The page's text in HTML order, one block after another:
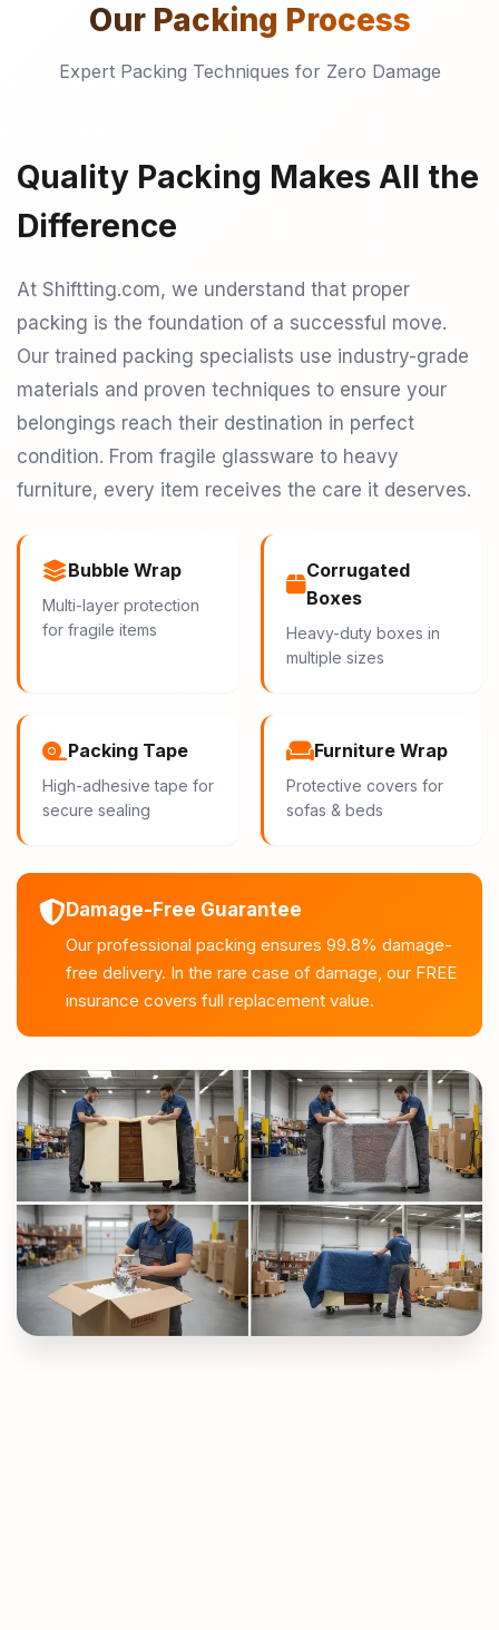
Our Packing Process
Expert Packing Techniques for Zero Damage
Quality Packing Makes All the
Difference
At Shiftting.com, we understand that proper
packing is the foundation of a successful move.
Our trained packing specialists use industry-grade
materials and proven techniques to ensure your
belongings reach their destination in perfect
condition. From fragile glassware to heavy
furniture, every item receives the care it deserves.
Bubble Wrap
Multi-layer protection
for fragile items
Corrugated
Boxes
Heavy-duty boxes in
multiple sizes
Packing Tape
High-adhesive tape for
secure sealing
Furniture Wrap
Protective covers for
sofas & beds
Damage-Free Guarantee
Our professional packing ensures 99.8% damage-
free delivery. In the rare case of damage, our FREE
insurance covers full replacement value.